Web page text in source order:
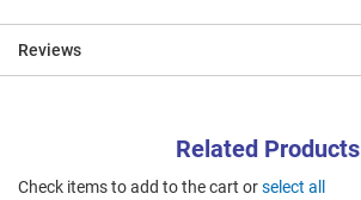
Reviews
Related Products
Check items to add to the cart orselect all